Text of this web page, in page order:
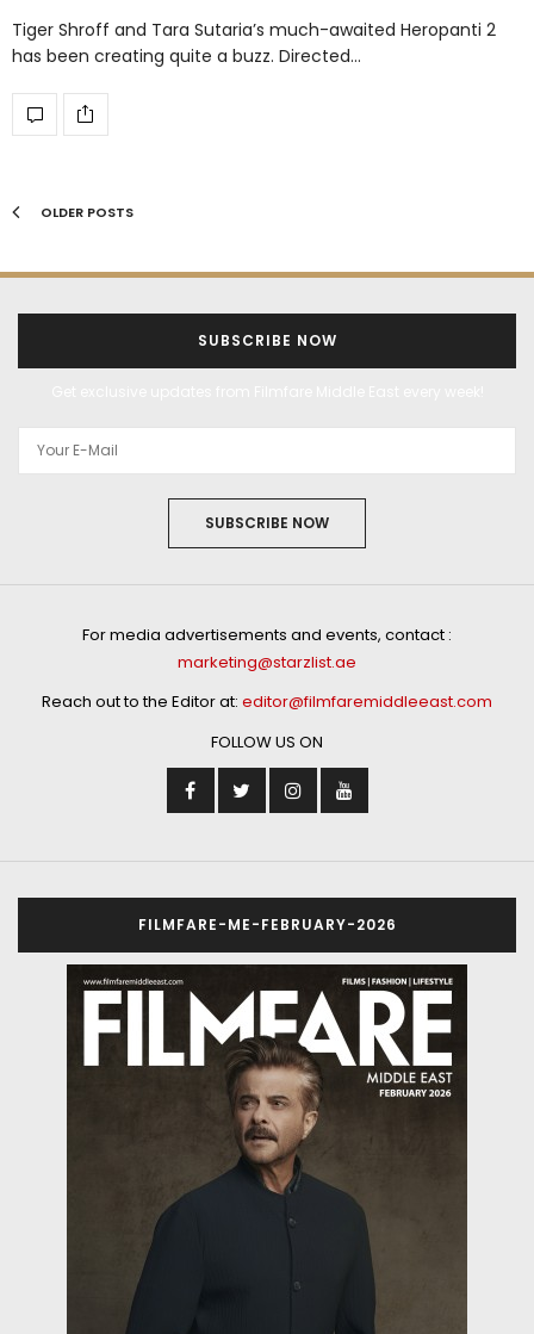
Tiger Shroff and Tara Sutaria’s much-awaited Heropanti 2
has been creating quite a buzz. Directed…
OLDER POSTS
SUBSCRIBE NOW
SUBSCRIBE NOW
For media advertisements and events, contact :
marketing@starzlist.ae
Reach out to the Editor at: editor@filmfaremiddleeast.com
FOLLOW US ON
FILMFARE-ME-FEBRUARY-2026